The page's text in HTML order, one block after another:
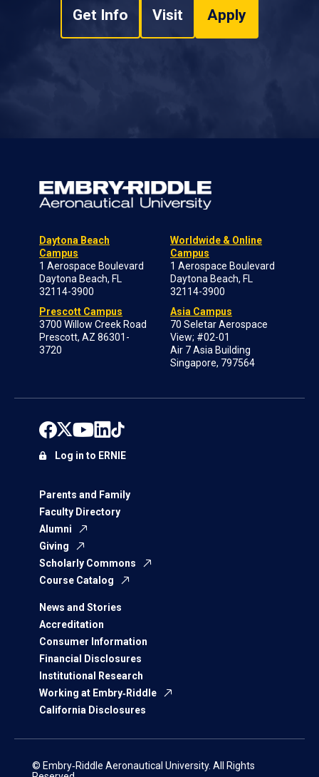
Get Info Visit Apply
Daytona Beach
Campus
1 Aerospace Boulevard
Daytona Beach, FL
32114-3900
Prescott Campus
3700 Willow Creek Road
Prescott, AZ 86301-
3720
Worldwide & Online
Campus
1 Aerospace Boulevard
Daytona Beach, FL
32114-3900
Asia Campus
70 Seletar Aerospace
View; #02-01
Air 7 Asia Building
Singapore, 797564
Parents and Family
Faculty Directory
Alumni
Giving
Scholarly Commons
Course Catalog
News and Stories
Accreditation
Consumer Information
Financial Disclosures
Institutional Research
Working at Embry‑Riddle
California Disclosures
Log in to ERNIE
© Embry‑Riddle Aeronautical University. All Rights